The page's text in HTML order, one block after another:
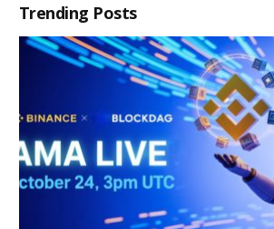
Trending Posts